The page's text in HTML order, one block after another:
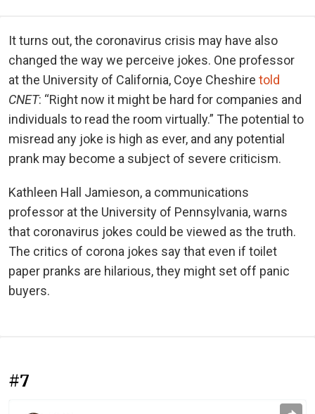
It turns out, the coronavirus crisis may have also
changed the way we perceive jokes. One professor
at the University of California, Coye Cheshire told
CNET: “Right now it might be hard for companies and
individuals to read the room virtually.” The potential to
misread any joke is high as ever, and any potential
prank may become a subject of severe criticism.
Kathleen Hall Jamieson, a communications
professor at the University of Pennsylvania, warns
that coronavirus jokes could be viewed as the truth.
The critics of corona jokes say that even if toilet
paper pranks are hilarious, they might set off panic
buyers.
#7